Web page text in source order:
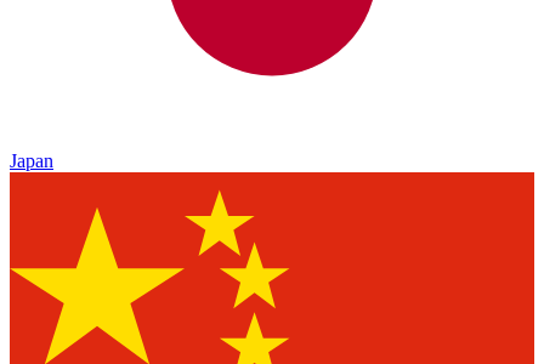
Japan